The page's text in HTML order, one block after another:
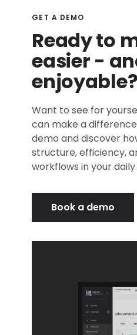
GET A DEMO
Ready to
easier -
enjoyable?
Want to see for
can make a
demo and discover
structure, efficiency,
workflows in your
Book a demo